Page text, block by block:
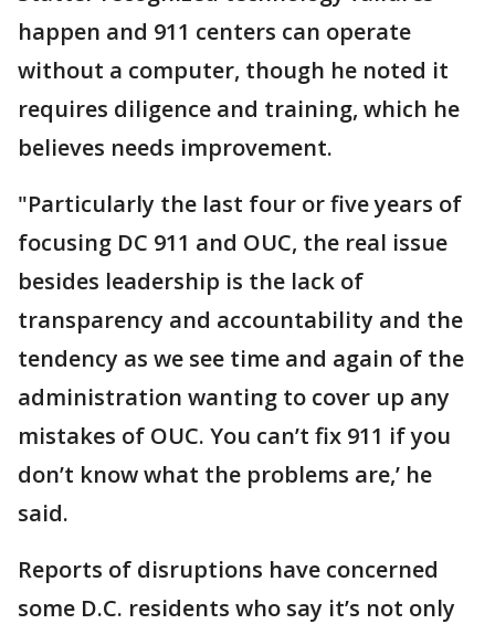
happen and 911 centers can operate
without a computer, though he noted it
requires diligence and training, which he
believes needs improvement.
"Particularly the last four or five years of
focusing DC 911 and OUC, the real issue
besides leadership is the lack of
transparency and accountability and the
tendency as we see time and again of the
administration wanting to cover up any
mistakes of OUC. You can’t fix 911 if you
don’t know what the problems are,’ he
said.
Reports of disruptions have concerned
some D.C. residents who say it’s not only